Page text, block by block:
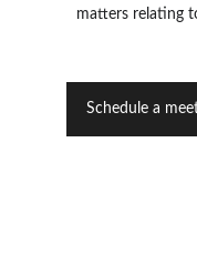
matters relating
Schedule a